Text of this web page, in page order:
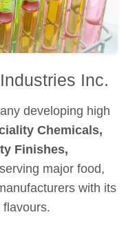
Inc.
developing high
Chemicals,
Finishes,
major food,
with its